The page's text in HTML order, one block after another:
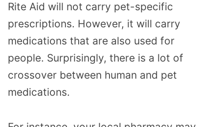
Rite Aid will not carry pet-specific
prescriptions. However, it will carry
medications that are also used for
people. Surprisingly, there is a lot of
crossover between human and pet
medications.